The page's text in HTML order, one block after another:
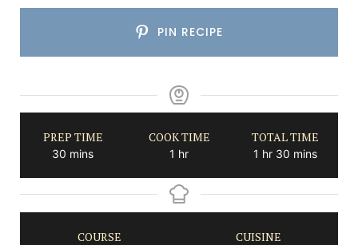
PIN RECIPE
PREP TIME
30 minutes
mins
COOK TIME
1 hour
hr
TOTAL TIME
1 hour
hr 30minutes
mins
COURSE CUISINE